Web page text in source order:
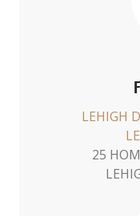
LEHIGH
25